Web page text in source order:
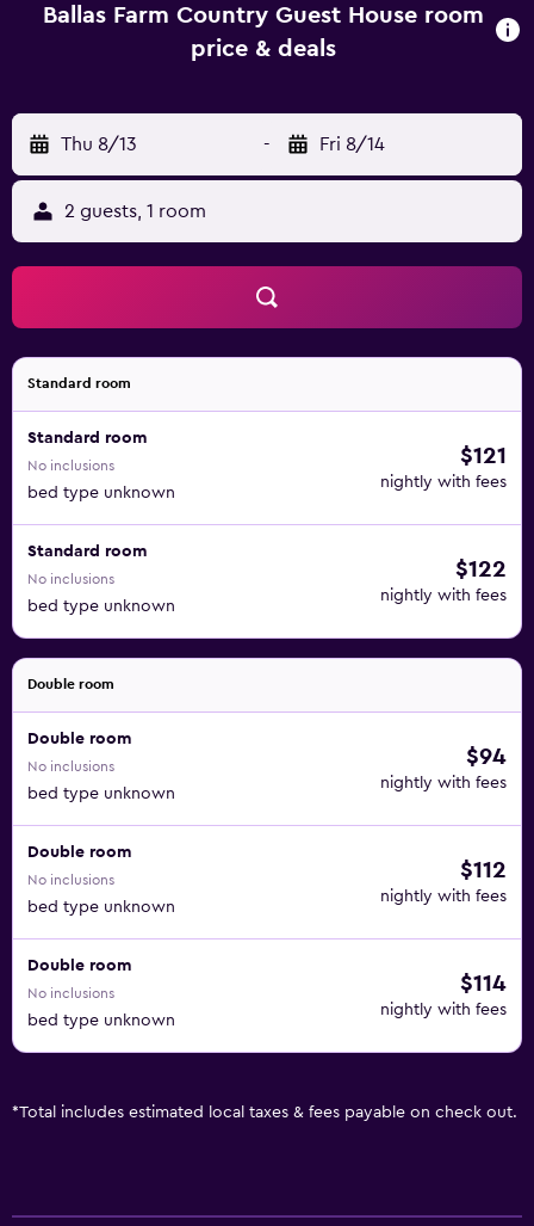
The units at the bed and breakfast come with a seating
area. À la carte and continental breakfast options with
a day out in the open. Cardiff University is 44 km from the
bed and breakfast, while Cardiff Castle is 44 km away.
Cardiff Airport is 31 km from the property.
Ballas Farm Country Guest House room
price & deals
Thu 8/13 - Fri 8/14
2 guests, 1 room
Standard room
Standard room
No inclusions
bed type unknown
$121
nightly with fees
Standard room
No inclusions
bed type unknown
$122
nightly with fees
Double room
Double room
No inclusions
bed type unknown
$94
nightly with fees
Double room
No inclusions
bed type unknown
$112
nightly with fees
Double room
No inclusions
bed type unknown
$114
nightly with fees
*Total includes estimated local taxes & fees payable on check out.